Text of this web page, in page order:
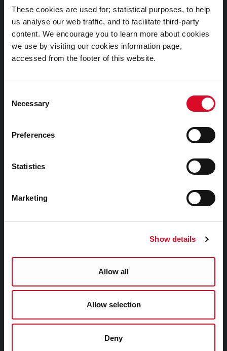
These cookies are used for; statistical purposes, to help
us analyse our web traffic, and to facilitate third-party
content. We encourage you to learn more about cookies
we use by visiting our cookies information page,
accessed from the footer of this website.
Selection
Necessary
Preferences
Statistics
Marketing
Show details
Allow all
Allow selection
Deny
Documents |
Doiciméid
Cookies Information
Cork City Libraries Privacy Statement
Third Party Services Privacy Statement
Cork City Council Privacy Statement
Fodhlíthe Leabharlanna Comhairle Cathrach Chorcaí
Cork City Council Library Bye Laws 2026
Other Library Policies
Interactive Timeline 1918 - 1923